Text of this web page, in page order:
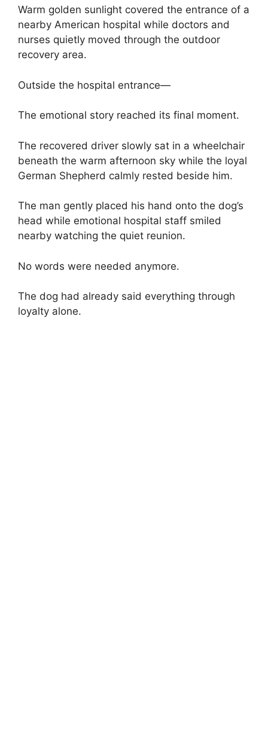
Warm golden sunlight covered the entrance of a
nearby American hospital while doctors and
nurses quietly moved through the outdoor
recovery area.
Outside the hospital entrance—
The emotional story reached its final moment.
The recovered driver slowly sat in a wheelchair
beneath the warm afternoon sky while the loyal
German Shepherd calmly rested beside him.
The man gently placed his hand onto the dog’s
head while emotional hospital staff smiled
nearby watching the quiet reunion.
No words were needed anymore.
The dog had already said everything through
loyalty alone.